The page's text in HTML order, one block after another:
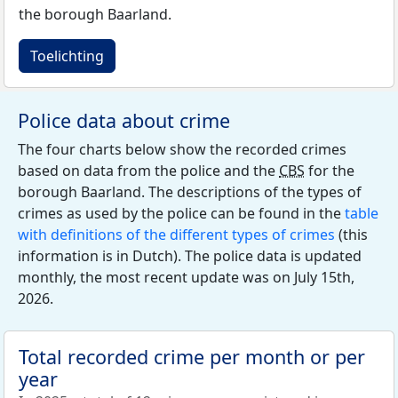
the borough Baarland.
Toelichting
Police data about crime
The four charts below show the recorded crimes
based on data from the police and the CBS for the
borough Baarland. The descriptions of the types of
crimes as used by the police can be found in thetable
with definitions of the different types of crimes (this
information is in Dutch). The police data is updated
monthly, the most recent update was on July 15th,
2026.
Total recorded crime per month or per
year